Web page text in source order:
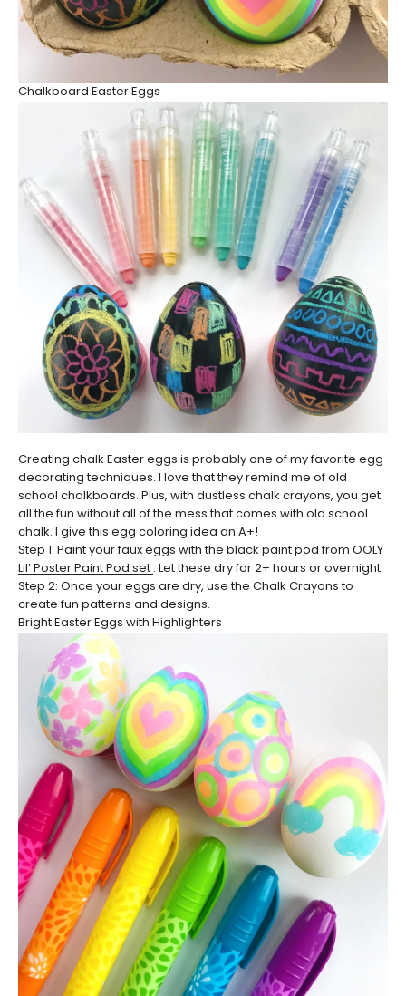
Chalkboard Easter Eggs
Creating chalk Easter eggs is probably one of my favorite egg
decorating techniques. I love that they remind me of old
school chalkboards. Plus, with dustless chalk crayons, you get
all the fun without all of the mess that comes with old school
chalk. I give this egg coloring idea an A+!
Step 1: Paint your faux eggs with the black paint pod from OOLY
Lil’ Poster Paint Pod set . Let these dry for 2+ hours or overnight.
Step 2: Once your eggs are dry, use the Chalk Crayons to
create fun patterns and designs.
Bright Easter Eggs with Highlighters